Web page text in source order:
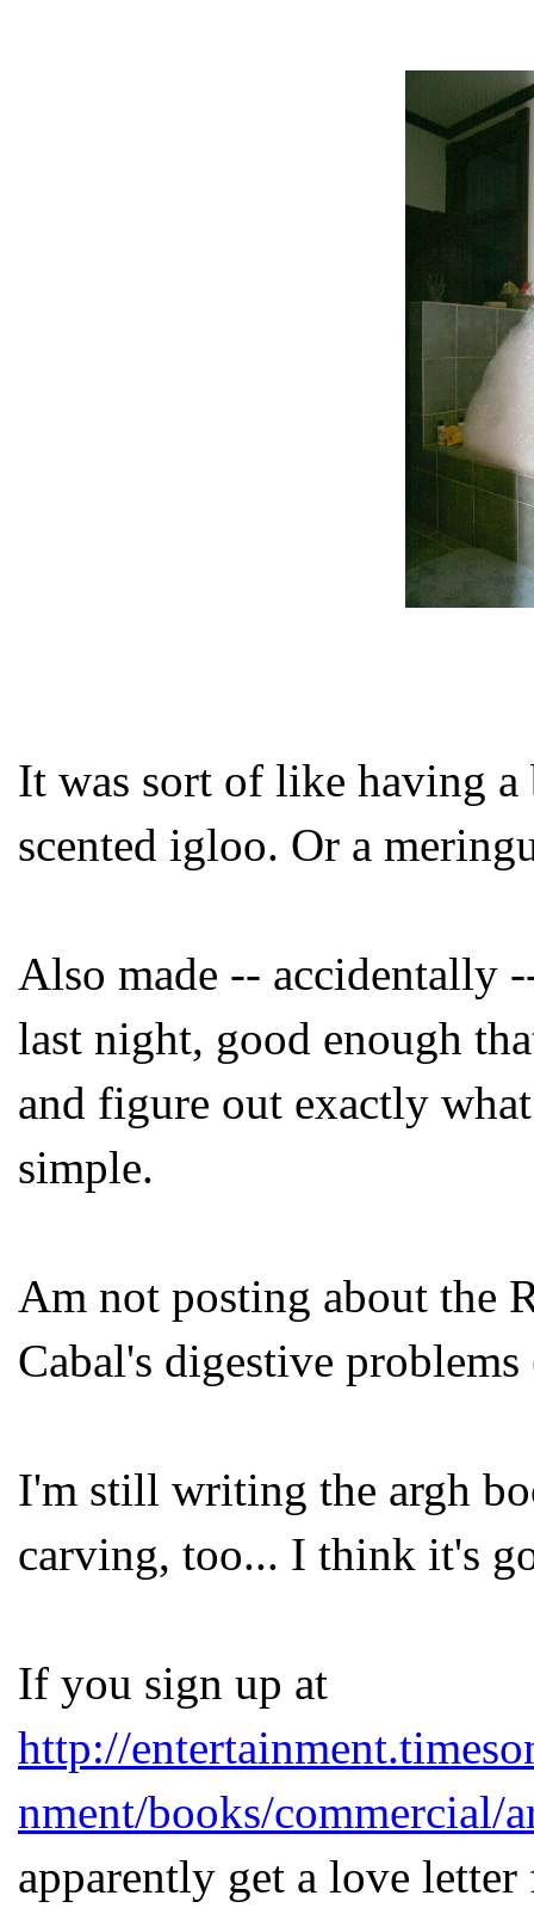
It was sort of like having
scented igloo. Or a
Also made -- accidentally
last night, good enough
and figure out exactly
simple.
Am not posting about the
Cabal's digestive
I'm still writing the argh
carving, too... I think it's
If you sign up at
http://
nment/books/commercial/
apparently get a love